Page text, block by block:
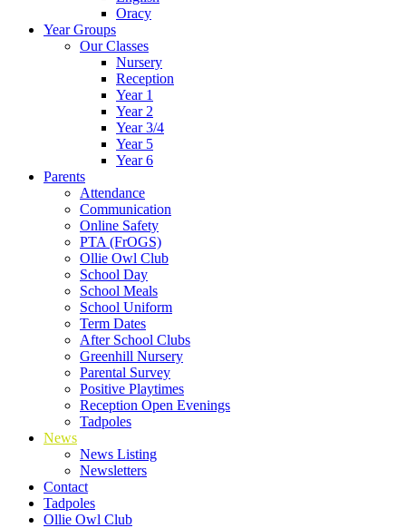
Oracy
Year Groups
Our Classes
Nursery
Reception
Year 1
Year 2
Year 3/4
Year 5
Year 6
Parents
Attendance
Communication
Online Safety
PTA (FrOGS)
Ollie Owl Club
School Day
School Meals
School Uniform
Term Dates
After School Clubs
Greenhill Nursery
Parental Survey
Positive Playtimes
Reception Open Evenings
Tadpoles
News
News Listing
Newsletters
Contact
Tadpoles
Ollie Owl Club